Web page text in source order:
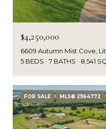
$4,250,000
6609 Autumn Mist Cove,
5 BEDS
7 BATHS 8,541
FOR SALE MLS® 21164772